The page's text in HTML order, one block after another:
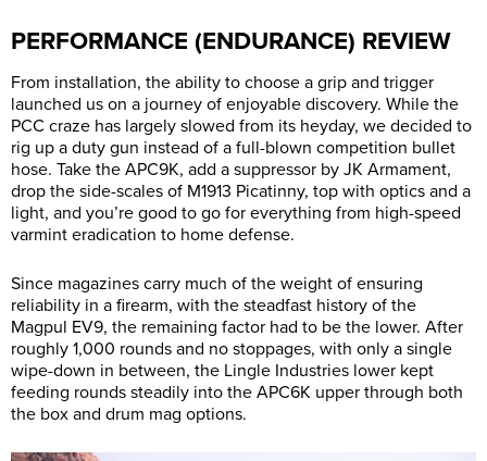
PERFORMANCE (ENDURANCE) REVIEW
From installation, the ability to choose a grip and trigger
launched us on a journey of enjoyable discovery. While the
PCC craze has largely slowed from its heyday, we decided to
rig up a duty gun instead of a full-blown competition bullet
hose. Take the APC9K, add a suppressor by JK Armament,
drop the side-scales of M1913 Picatinny, top with optics and a
light, and you’re good to go for everything from high-speed
varmint eradication to home defense.
Since magazines carry much of the weight of ensuring
reliability in a firearm, with the steadfast history of the
Magpul EV9, the remaining factor had to be the lower. After
roughly 1,000 rounds and no stoppages, with only a single
wipe-down in between, the Lingle Industries lower kept
feeding rounds steadily into the APC6K upper through both
the box and drum mag options.